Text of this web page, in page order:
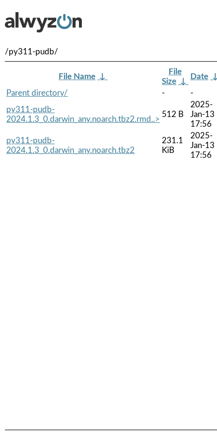
/py311-pudb/
File Name ↓
File
Size ↓
Date
Parent directory/
-
-
py311-pudb-
2024.1.3_0.darwin_any.noarch.tbz2.rmd..>
512 B
2025-
Jan-13
17:56
py311-pudb-
2024.1.3_0.darwin_any.noarch.tbz2
231.1
KiB
2025-
Jan-13
17:56